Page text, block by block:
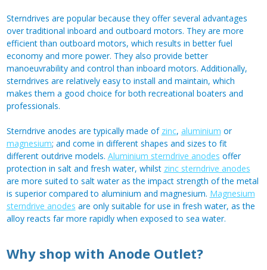
Sterndrives are popular because they offer several advantages
over traditional inboard and outboard motors. They are more
efficient than outboard motors, which results in better fuel
economy and more power. They also provide better
manoeuvrability and control than inboard motors. Additionally,
sterndrives are relatively easy to install and maintain, which
makes them a good choice for both recreational boaters and
professionals.
Sterndrive anodes are typically made of zinc, aluminium or
magnesium; and come in different shapes and sizes to fit
different outdrive models. Aluminium sterndrive anodes offer
protection in salt and fresh water, whilst zinc sterndrive anodes
are more suited to salt water as the impact strength of the metal
is superior compared to aluminium and magnesium. Magnesium
sterndrive anodes are only suitable for use in fresh water, as the
alloy reacts far more rapidly when exposed to sea water.
Why shop with Anode Outlet?